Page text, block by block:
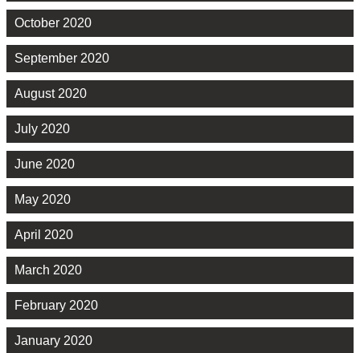
October 2020
September 2020
August 2020
July 2020
June 2020
May 2020
April 2020
March 2020
February 2020
January 2020